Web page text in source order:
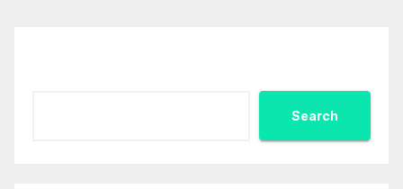
Search